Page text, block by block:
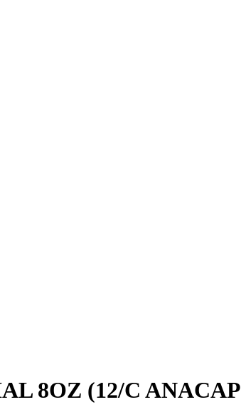
8OZ (12/C ANACAP